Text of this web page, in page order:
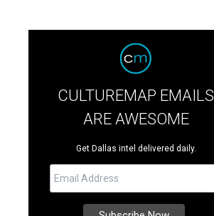
CULTUREMAP EMAILS
ARE AWESOME
Get Dallas intel delivered daily.